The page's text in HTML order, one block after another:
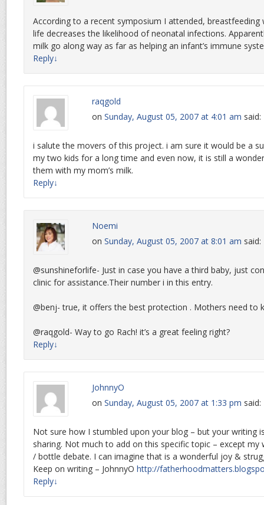
According to a recent symposium I attended,
life decreases the likelihood of neonatal infections.
milk go along way as far as helping an infant’s immune
Reply↓
raqgold
on Sunday, August 05, 2007 at 4:01 am said:
i salute the movers of this project. i am sure it would be a
my two kids for a long time and even now, it is still a
them with my mom’s milk.
Reply↓
Noemi
on Sunday, August 05, 2007 at 8:01 am said:
@sunshineforlife- Just in case you have a third baby, just
clinic for assistance.Their number i in this entry.
@benj- true, it offers the best protection . Mothers need to
@raqgold- Way to go Rach! it’s a great feeling right?
Reply↓
JohnnyO
on Sunday, August 05, 2007 at 1:33 pm said:
Not sure how I stumbled upon your blog – but your writing
sharing. Not much to add on this specific topic – except my
/ bottle debate. I can imagine that is a wonderful joy &
Keep on writing – JohnnyO http://
Reply↓